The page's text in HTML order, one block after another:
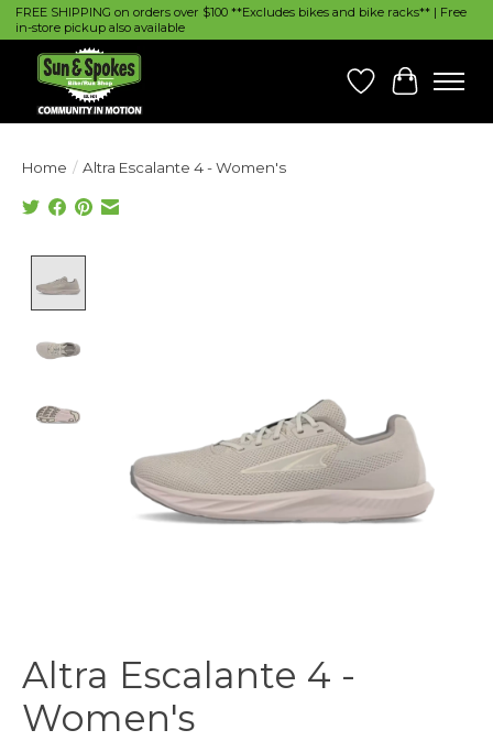
FREE SHIPPING on orders over $100 **Excludes bikes and bike racks** | Free
in-store pickup also available
Wish List
Cart
Home / Altra Escalante 4 - Women's
Altra Escalante 4 -
Women's